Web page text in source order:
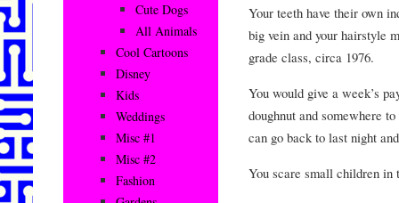
Your teeth have their own
big vein and your hairstyle
grade class, circa 1976.
You would give a week’s
doughnut and somewhere
can go back to last night
You scare small children in
Cute Dogs
All Animals
Cool Cartoons
Disney
Kids
Weddings
Misc #1
Misc #2
Fashion